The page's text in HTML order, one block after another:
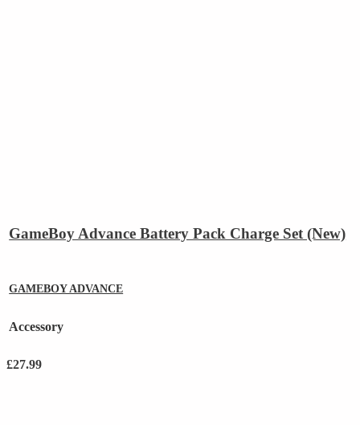
GameBoy Advance Battery Pack Charge Set (New)
GAMEBOY ADVANCE
Accessory
£27.99